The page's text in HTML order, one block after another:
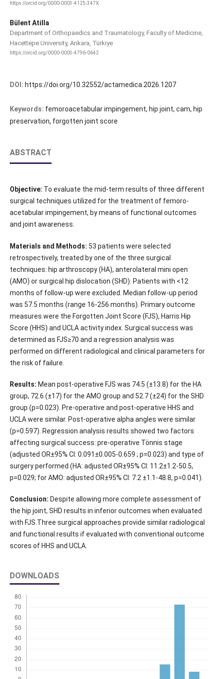
https://orcid.org/0000-0003-4125-347X
Bülent Atilla
Department of Orthopaedics and Traumatology, Faculty of Medicine,
Hacettepe University, Ankara, Türkiye
https://orcid.org/0000-0003-4796-0642
DOI: https://doi.org/10.32552/actamedica.2026.1207
Keywords: femoroacetabular impingement, hip joint, cam, hip
preservation, forgotten joint score
ABSTRACT
Objective: To evaluate the mid-term results of three different
surgical techniques utilized for the treatment of femoro-
acetabular impingement, by means of functional outcomes
and joint awareness.
Materials and Methods: 53 patients were selected
retrospectively, treated by one of the three surgical
techniques: hip arthroscopy (HA), anterolateral mini open
(AMO) or surgical hip dislocation (SHD). Patients with <12
months of follow-up were excluded. Median follow-up period
was 57.5 months (range 16-256 months). Primary outcome
measures were the Forgotten Joint Score (FJS), Harris Hip
Score (HHS) and UCLA activity index. Surgical success was
determined as FJS≥70 and a regression analysis was
performed on different radiological and clinical parameters for
the risk of failure.
Results: Mean post-operative FJS was 74.5 (±13.8) for the HA
group, 72.6 (±17) for the AMO group and 52.7 (±24) for the SHD
group (p=0.023). Pre-operative and post-operative HHS and
UCLA were similar. Post-operative alpha angles were similar
(p=0.597). Regression analysis results showed two factors
affecting surgical success: pre-operative Tönnis stage
(adjusted OR±95% CI: 0.091±0.005-0.659 ; p=0.023) and type of
surgery performed (HA: adjusted OR±95% CI: 11.2±1.2-50.5,
p=0.029; for AMO: adjusted OR±95% CI: 7.2 ±1.1-48.8, p=0.041).
Conclusion: Despite allowing more complete assessment of
the hip joint, SHD results in inferior outcomes when evaluated
with FJS.Three surgical approaches provide similar radiological
and functional results if evaluated with conventional outcome
scores of HHS and UCLA.
DOWNLOADS